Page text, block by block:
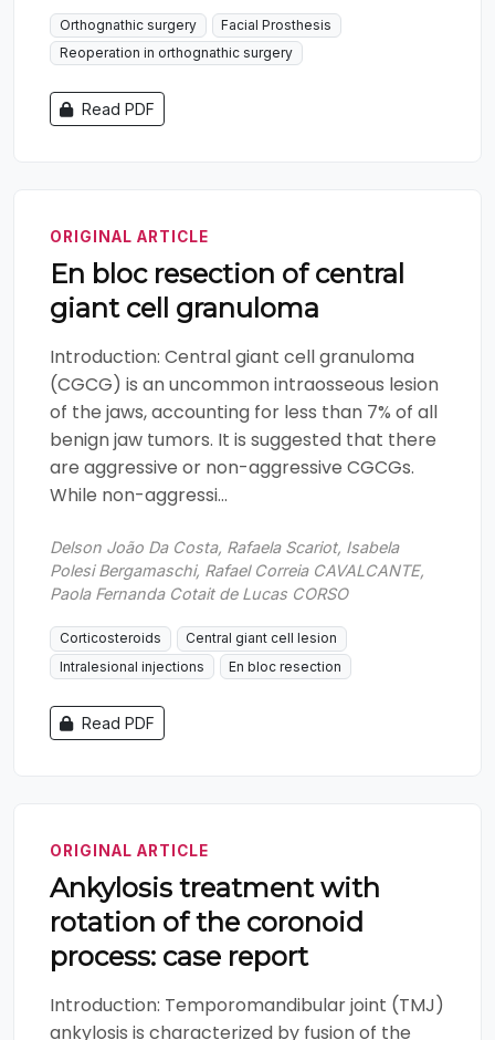
Orthognathic surgery
Facial Prosthesis
Reoperation in orthognathic surgery
Read PDF
ORIGINAL ARTICLE
En bloc resection of central
giant cell granuloma
Introduction: Central giant cell granuloma
(CGCG) is an uncommon intraosseous lesion
of the jaws, accounting for less than 7% of all
benign jaw tumors. It is suggested that there
are aggressive or non-aggressive CGCGs.
While non-aggressi...
Delson João Da Costa, Rafaela Scariot, Isabela
Polesi Bergamaschi, Rafael Correia CAVALCANTE,
Paola Fernanda Cotait de Lucas CORSO
Corticosteroids
Central giant cell lesion
Intralesional injections
En bloc resection
Read PDF
ORIGINAL ARTICLE
Ankylosis treatment with
rotation of the coronoid
process: case report
Introduction: Temporomandibular joint (TMJ)
ankylosis is characterized by fusion of the